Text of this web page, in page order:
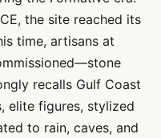
the site reached its
time, artisans at
recalls Gulf Coast
elite figures, stylized
to rain, caves, and